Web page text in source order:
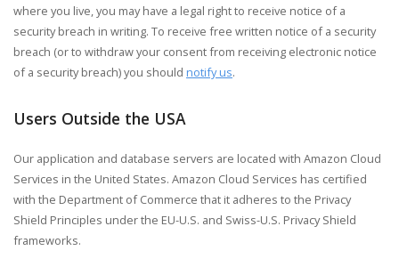
where you live, you may have a legal right to receive notice of a
security breach in writing. To receive free written notice of a security
breach (or to withdraw your consent from receiving electronic notice
of a security breach) you should notify us.
Users Outside the USA
Our application and database servers are located with Amazon Cloud
Services in the United States. Amazon Cloud Services has certified
with the Department of Commerce that it adheres to the Privacy
Shield Principles under the EU-U.S. and Swiss-U.S. Privacy Shield
frameworks.